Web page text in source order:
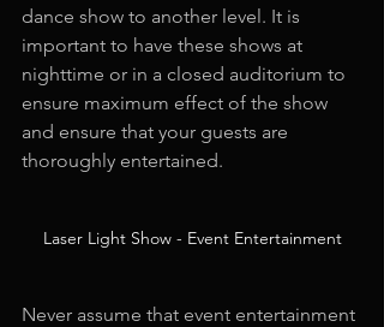
dance show to another level. It is
important to have these shows at
nighttime or in a closed auditorium to
ensure maximum effect of the show
and ensure that your guests are
thoroughly entertained.
Laser Light Show - Event Entertainment
Never assume that event entertainment